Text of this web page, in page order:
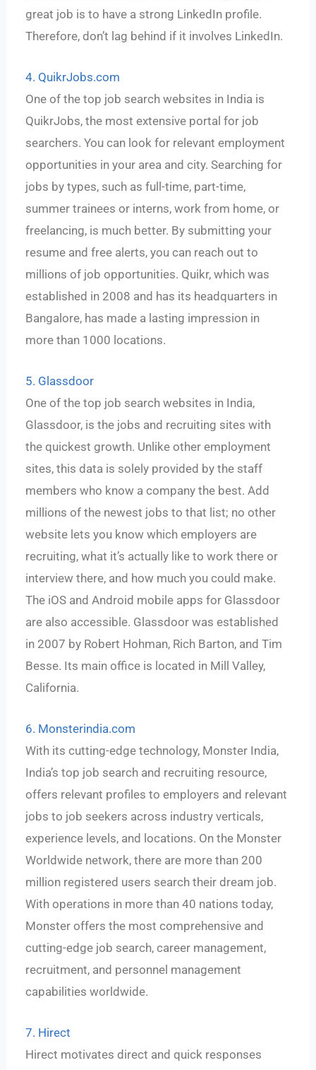
great job is to have a strong LinkedIn profile.
Therefore, don’t lag behind if it involves LinkedIn.
4. QuikrJobs.com
One of the top job search websites in India is
QuikrJobs, the most extensive portal for job
searchers. You can look for relevant employment
opportunities in your area and city. Searching for
jobs by types, such as full-time, part-time,
summer trainees or interns, work from home, or
freelancing, is much better. By submitting your
resume and free alerts, you can reach out to
millions of job opportunities. Quikr, which was
established in 2008 and has its headquarters in
Bangalore, has made a lasting impression in
more than 1000 locations.
5. Glassdoor
One of the top job search websites in India,
Glassdoor, is the jobs and recruiting sites with
the quickest growth. Unlike other employment
sites, this data is solely provided by the staff
members who know a company the best. Add
millions of the newest jobs to that list; no other
website lets you know which employers are
recruiting, what it’s actually like to work there or
interview there, and how much you could make.
The iOS and Android mobile apps for Glassdoor
are also accessible. Glassdoor was established
in 2007 by Robert Hohman, Rich Barton, and Tim
Besse. Its main office is located in Mill Valley,
California.
6. Monsterindia.com
With its cutting-edge technology, Monster India,
India’s top job search and recruiting resource,
offers relevant profiles to employers and relevant
jobs to job seekers across industry verticals,
experience levels, and locations. On the Monster
Worldwide network, there are more than 200
million registered users search their dream job.
With operations in more than 40 nations today,
Monster offers the most comprehensive and
cutting-edge job search, career management,
recruitment, and personnel management
capabilities worldwide.
7. Hirect
Hirect motivates direct and quick responses